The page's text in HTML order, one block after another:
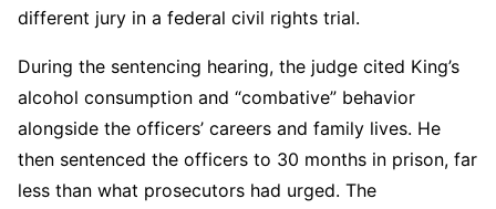
different jury in a federal civil rights trial.
During the sentencing hearing, the judge cited King’s
alcohol consumption and “combative” behavior
alongside the officers’ careers and family lives. He
then sentenced the officers to 30 months in prison, far
less than what prosecutors had urged. The